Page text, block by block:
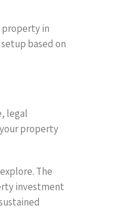
property in
based on
legal
property
The
investment